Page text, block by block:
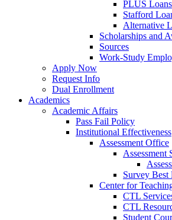
PLUS Loans
Stafford
Alternative
Scholarships and
Sources
Work-Study
Apply Now
Request Info
Dual Enrollment
Academics
Academic Affairs
Pass Fail Policy
Institutional Effectiveness
Assessment Office
Assessment
Survey Best
Center for
CTL
CTL
Student